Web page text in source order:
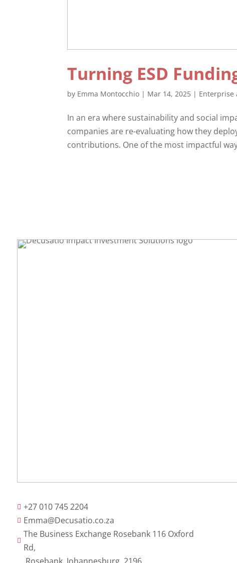
Turning ESD
by Emma Montocchio | Mar 14, 2025 | Enterprise
In an era where sustainability and social
companies are re-evaluating how they
contributions. One of the most impactful
 +27 010 745 2204
 Emma@Decusatio.co.za

The Business Exchange Rosebank 116 Oxford
Rd,